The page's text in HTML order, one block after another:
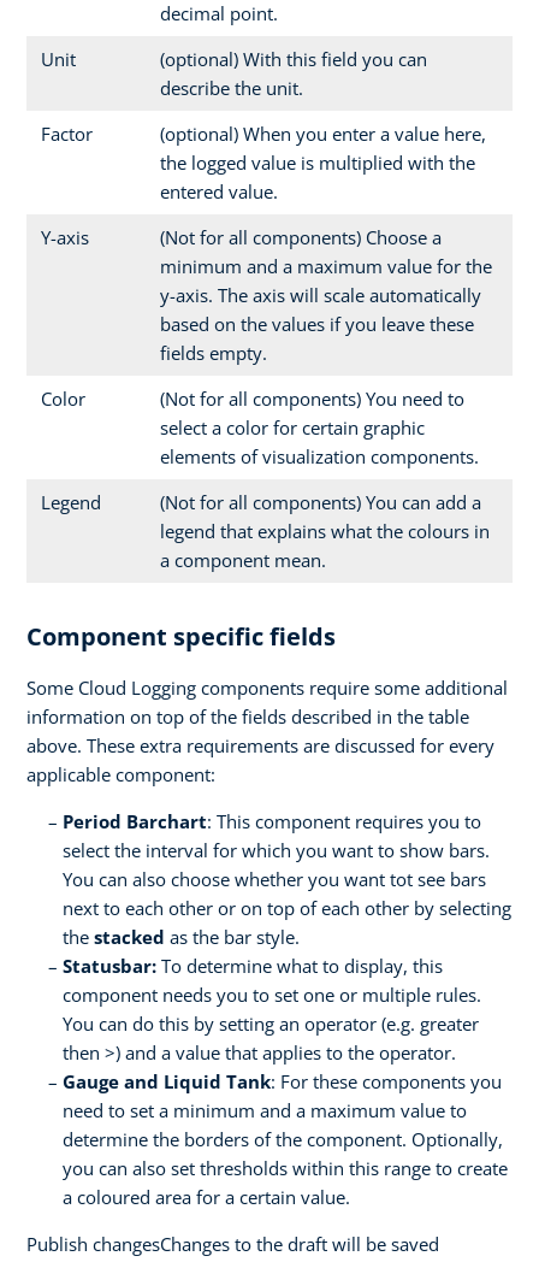
decimal point.
Unit
(optional) With this field you can
describe the unit.
Factor
(optional) When you enter a value here,
the logged value is multiplied with the
entered value.
Y-axis
(Not for all components) Choose a
minimum and a maximum value for the
y-axis. The axis will scale automatically
based on the values if you leave these
fields empty.
Color
(Not for all components) You need to
select a color for certain graphic
elements of visualization components.
Legend
(Not for all components) You can add a
legend that explains what the colours in
a component mean.
Component specific fields
Some Cloud Logging components require some additional
information on top of the fields described in the table
above. These extra requirements are discussed for every
applicable component:
Period Barchart: This component requires you to
select the interval for which you want to show bars.
You can also choose whether you want tot see bars
next to each other or on top of each other by selecting
the stacked as the bar style.
Statusbar: To determine what to display, this
component needs you to set one or multiple rules.
You can do this by setting an operator (e.g. greater
then >) and a value that applies to the operator.
Gauge and Liquid Tank: For these components you
need to set a minimum and a maximum value to
determine the borders of the component. Optionally,
you can also set thresholds within this range to create
a coloured area for a certain value.
Publish changesChanges to the draft will be saved